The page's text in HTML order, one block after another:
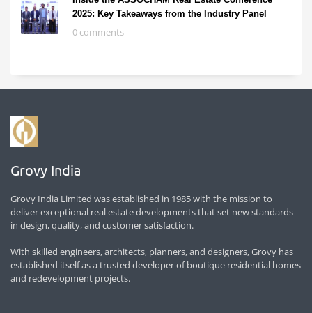
2025: Key Takeaways from the Industry Panel
0 comments
Grovy India
Grovy India Limited was established in 1985 with the mission to
deliver exceptional real estate developments that set new standards
in design, quality, and customer satisfaction.
With skilled engineers, architects, planners, and designers, Grovy has
established itself as a trusted developer of boutique residential homes
and redevelopment projects.